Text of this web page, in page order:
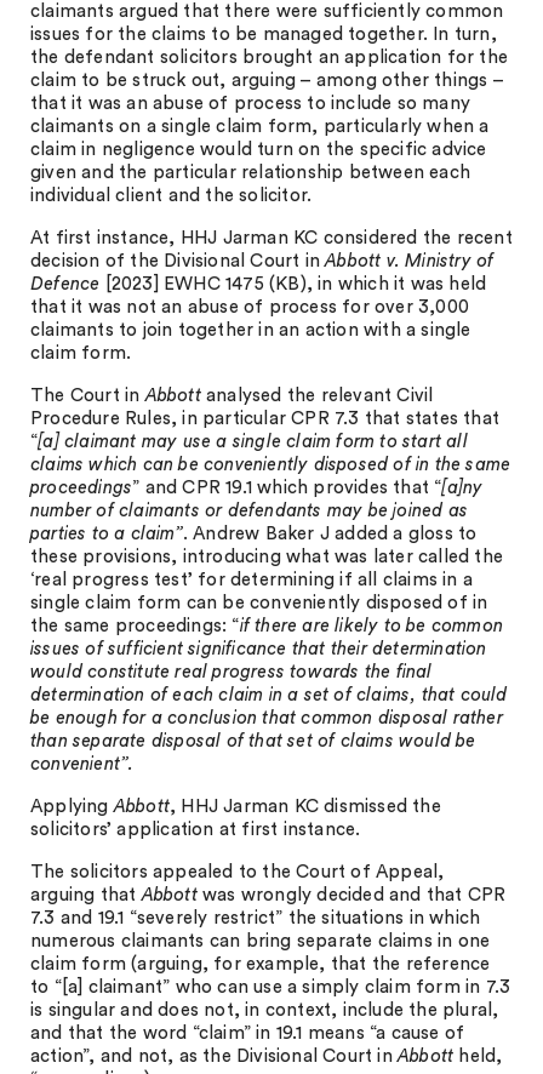
claimants argued that there were sufficiently common
issues for the claims to be managed together. In turn,
the defendant solicitors brought an application for the
claim to be struck out, arguing – among other things –
that it was an abuse of process to include so many
claimants on a single claim form, particularly when a
claim in negligence would turn on the specific advice
given and the particular relationship between each
individual client and the solicitor.
At first instance, HHJ Jarman KC considered the recent
decision of the Divisional Court inAbbott v. Ministry of
Defence [2023] EWHC 1475 (KB), in which it was held
that it was not an abuse of process for over 3,000
claimants to join together in an action with a single
claim form.
The Court inAbbottanalysed the relevant Civil
Procedure Rules, in particular CPR 7.3 that states that
“[a] claimant may use a single claim form to start all
claims which can be conveniently disposed of in the same
proceedings” and CPR 19.1 which provides that “[a]ny
number of claimants or defendants may be joined as
parties to a claim”. Andrew Baker J added a gloss to
these provisions, introducing what was later called the
‘real progress test’ for determining if all claims in a
single claim form can be conveniently disposed of in
the same proceedings: “if there are likely to be common
issues of sufficient significance that their determination
would constitute real progress towards the final
determination of each claim in a set of claims, that could
be enough for a conclusion that common disposal rather
than separate disposal of that set of claims would be
convenient”.
ApplyingAbbott, HHJ Jarman KC dismissed the
solicitors’ application at first instance.
The solicitors appealed to the Court of Appeal,
arguing thatAbbottwas wrongly decided and that CPR
7.3 and 19.1 “severely restrict” the situations in which
numerous claimants can bring separate claims in one
claim form (arguing, for example, that the reference
to “[a] claimant” who can use a simply claim form in 7.3
is singular and does not, in context, include the plural,
and that the word “claim” in 19.1 means “a cause of
action”, and not, as the Divisional Court inAbbott held,